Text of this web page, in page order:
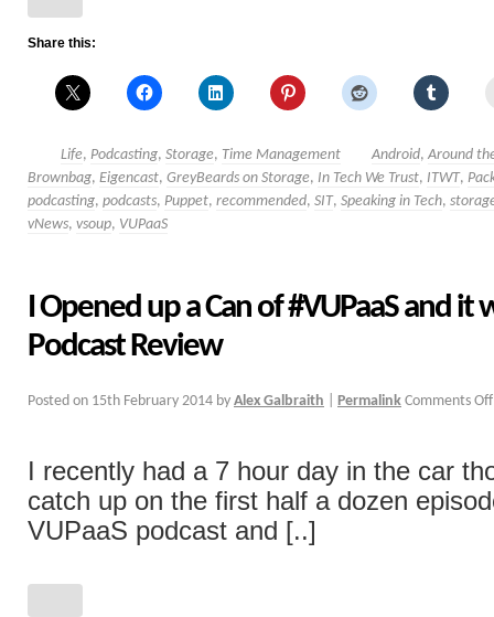
Share this:
Life, Podcasting, Storage, Time Management Android, Around
Brownbag, Eigencast, GreyBeards on Storage, In Tech We Trust, ITWT,
podcasting, podcasts, Puppet, recommended, SIT, Speaking in Tech,
vNews, vsoup, VUPaaS
I Opened up a Can of #VUPaaS and it
Podcast Review
Posted on 15th February 2014 by Alex Galbraith Permalink Comments Off
I recently had a 7 hour day in the car
catch up on the first half a dozen
VUPaaS podcast and [..]